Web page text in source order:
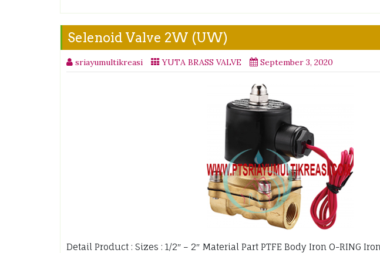
Selenoid Valve 2W (UW)
sriayumultikreasi YUTA BRASS VALVE September 3, 2020
Detail Product : Sizes : 1/2″ – 2″ Material Part PTFE Body Iron O-RING